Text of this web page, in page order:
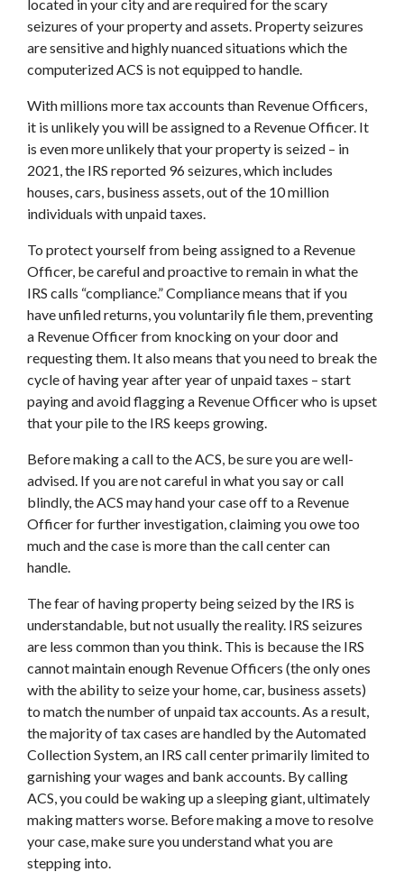
located in your city and are required for the scary
seizures of your property and assets. Property seizures
are sensitive and highly nuanced situations which the
computerized ACS is not equipped to handle.
With millions more tax accounts than Revenue Officers,
it is unlikely you will be assigned to a Revenue Officer. It
is even more unlikely that your property is seized – in
2021, the IRS reported 96 seizures, which includes
houses, cars, business assets, out of the 10 million
individuals with unpaid taxes.
To protect yourself from being assigned to a Revenue
Officer, be careful and proactive to remain in what the
IRS calls “compliance.” Compliance means that if you
have unfiled returns, you voluntarily file them, preventing
a Revenue Officer from knocking on your door and
requesting them. It also means that you need to break the
cycle of having year after year of unpaid taxes – start
paying and avoid flagging a Revenue Officer who is upset
that your pile to the IRS keeps growing.
Before making a call to the ACS, be sure you are well-
advised. If you are not careful in what you say or call
blindly, the ACS may hand your case off to a Revenue
Officer for further investigation, claiming you owe too
much and the case is more than the call center can
handle.
The fear of having property being seized by the IRS is
understandable, but not usually the reality. IRS seizures
are less common than you think. This is because the IRS
cannot maintain enough Revenue Officers (the only ones
with the ability to seize your home, car, business assets)
to match the number of unpaid tax accounts. As a result,
the majority of tax cases are handled by the Automated
Collection System, an IRS call center primarily limited to
garnishing your wages and bank accounts. By calling
ACS, you could be waking up a sleeping giant, ultimately
making matters worse. Before making a move to resolve
your case, make sure you understand what you are
stepping into.